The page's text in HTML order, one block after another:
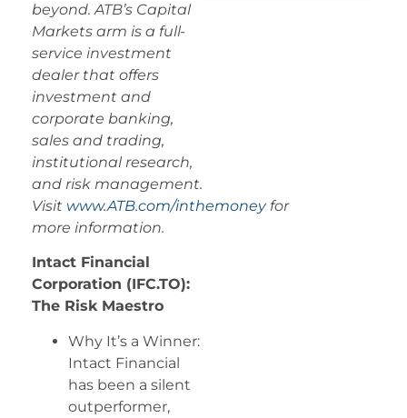
beyond. ATB’s Capital
Markets arm is a full-
service investment
dealer that offers
investment and
corporate banking,
sales and trading,
institutional research,
and risk management.
Visit www.ATB.com/inthemoneyfor
more information.
Intact Financial
Corporation (IFC.TO):
The Risk Maestro
Why It’s a Winner:
Intact Financial
has been a silent
outperformer,